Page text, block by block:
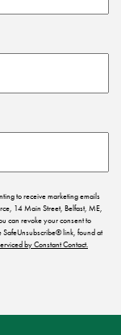
to receive marketing emails
14 Main Street, Belfast, ME,
can revoke your consent to
SafeUnsubscribe® link, found at
by Constant Contact.